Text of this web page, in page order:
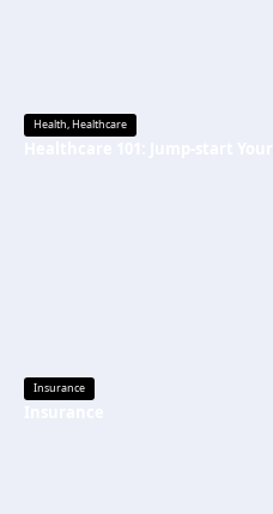
Health,Healthcare
Insurance